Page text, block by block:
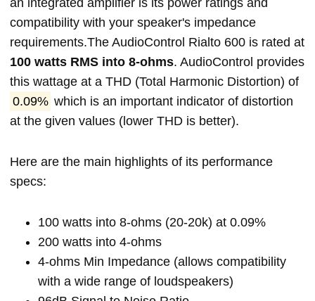
an integrated amplifier is its power ratings and
compatibility with your speaker's impedance
requirements.The AudioControl Rialto 600 is rated at
100 watts RMS into 8-ohms. AudioControl provides
this wattage at a THD (Total Harmonic Distortion) of
0.09% which is an important indicator of distortion
at the given values (lower THD is better).
Here are the main highlights of its performance
specs:
100 watts into 8-ohms (20-20k) at 0.09%
200 watts into 4-ohms
4-ohms Min Impedance (allows compatibility
with a wide range of loudspeakers)